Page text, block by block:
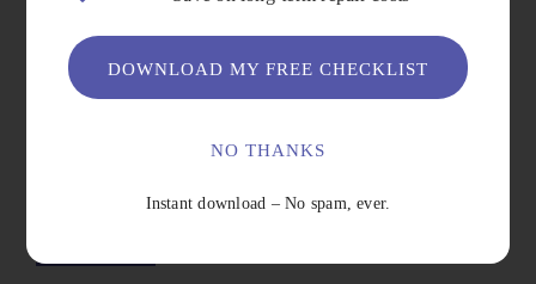
DOWNLOAD MY FREE CHECKLIST
NO THANKS
Instant download – No spam, ever.